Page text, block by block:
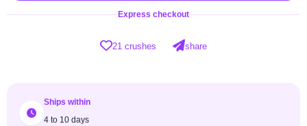
Express checkout
21 crushes share
Ships within
4 to 10 days